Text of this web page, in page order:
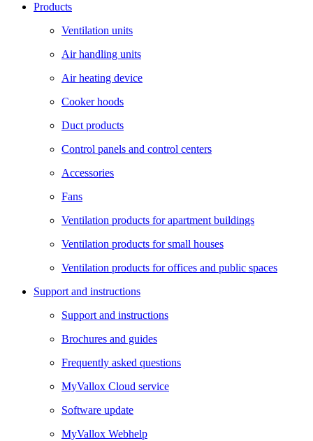
Products
Ventilation units
Air handling units
Air heating device
Cooker hoods
Duct products
Control panels and control centers
Accessories
Fans
Ventilation products for apartment buildings
Ventilation products for small houses
Ventilation products for offices and public spaces
Support and instructions
Support and instructions
Brochures and guides
Frequently asked questions
MyVallox Cloud service
Software update
MyVallox Webhelp